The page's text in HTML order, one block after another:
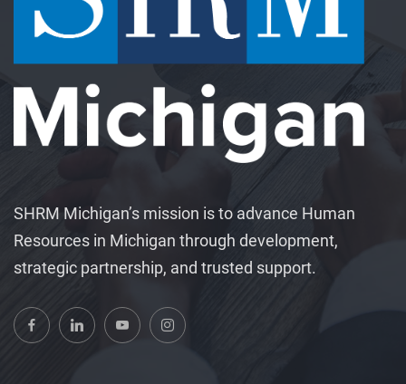
SHRM Michigan’s mission is to advance Human
Resources in Michigan through development,
strategic partnership, and trusted support.